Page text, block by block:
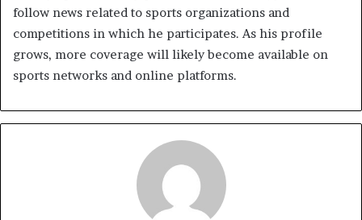
follow news related to sports organizations and
competitions in which he participates. As his profile
grows, more coverage will likely become available on
sports networks and online platforms.